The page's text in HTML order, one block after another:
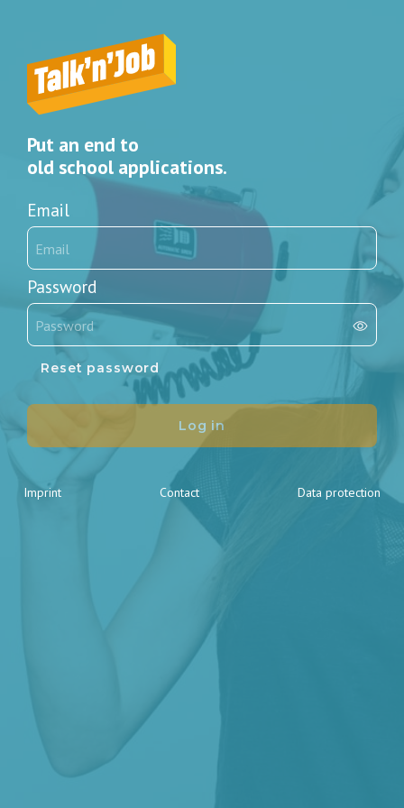
Put an end to
old school applications.
Email
Password
Reset password
Log in
Imprint Contact Data protection